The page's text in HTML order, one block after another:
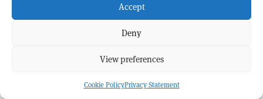
Accept
Deny
View preferences
Cookie PolicyPrivacy Statement